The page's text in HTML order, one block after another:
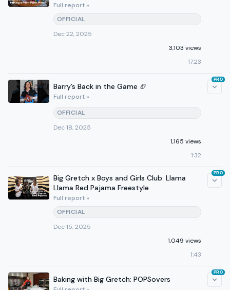
Full report »
OFFICIAL
Dec 22, 2025
3,103 views
17:23
Barry’s Back in the Game 🏈
Full report »
OFFICIAL
Dec 18, 2025
1,165 views
1:32
PRO
Big Gretch x Boys and Girls Club: Llama
Llama Red Pajama Freestyle
Full report »
OFFICIAL
Dec 15, 2025
1,049 views
1:43
PRO
Baking with Big Gretch: POPSovers
PRO